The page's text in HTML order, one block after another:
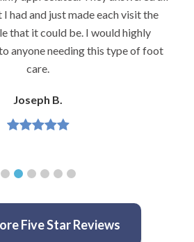
had and just made each visit the
that it could be. I would highly
anyone needing this type of foot
care.
Joseph B.
Five Star Reviews